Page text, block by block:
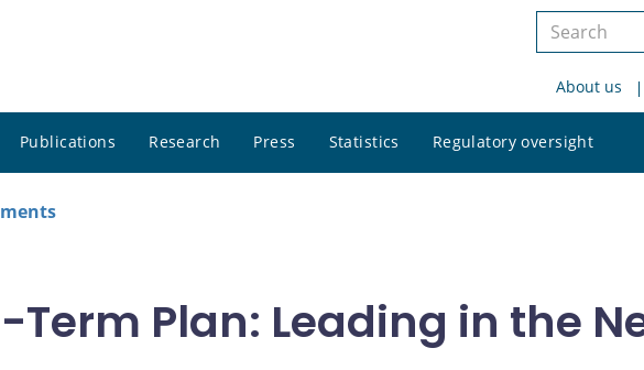
Search
siteAbout us
Publications Research Press Statistics Regulatory oversight
site
Term Plan: Leading in the